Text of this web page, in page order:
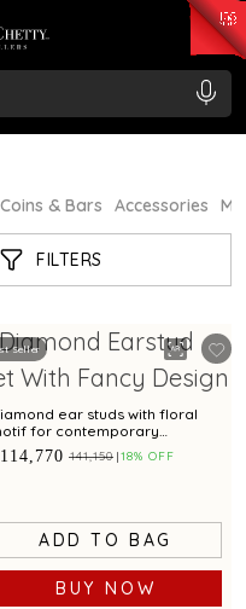
/Gram
Coins & Bars Accessories
FILTERS
A
Seller
ear studs with floral
for contemporary
₹141,150 18% OFF
ADD TO BAG
BUY NOW